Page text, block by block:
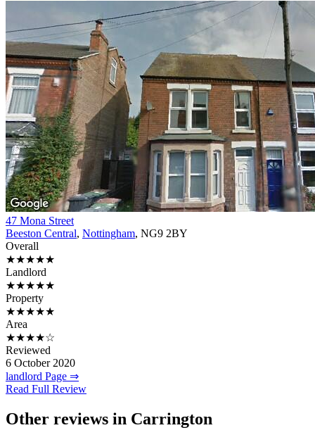
47 Mona Street
Beeston Central, Nottingham, NG9 2BY
Overall
★★★★★
Landlord
★★★★★
Property
★★★★★
Area
★★★★☆
Reviewed
6 October 2020
landlord Page ⇒
Read Full Review
Other reviews in Carrington